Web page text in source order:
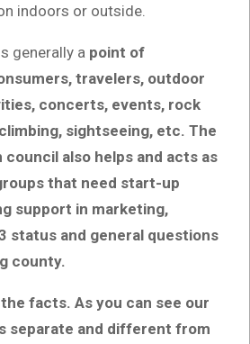
indoors or outside.
generally a point of
travelers, outdoor
concerts, events, rock
sightseeing, etc. The
council also helps and acts as
that need start-up
support in marketing,
status and general questions
county.
facts. As you can see our
separate and different from